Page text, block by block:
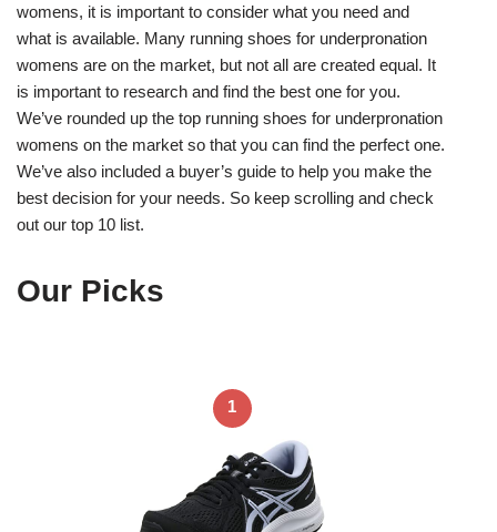
womens, it is important to consider what you need and
what is available. Many running shoes for underpronation
womens are on the market, but not all are created equal. It
is important to research and find the best one for you.
We’ve rounded up the top running shoes for underpronation
womens on the market so that you can find the perfect one.
We’ve also included a buyer’s guide to help you make the
best decision for your needs. So keep scrolling and check
out our top 10 list.
Our Picks
1